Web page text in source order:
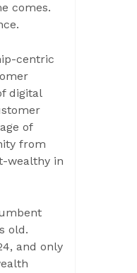
comes.
centric
digital
of
from
wealthy in
old.
and only